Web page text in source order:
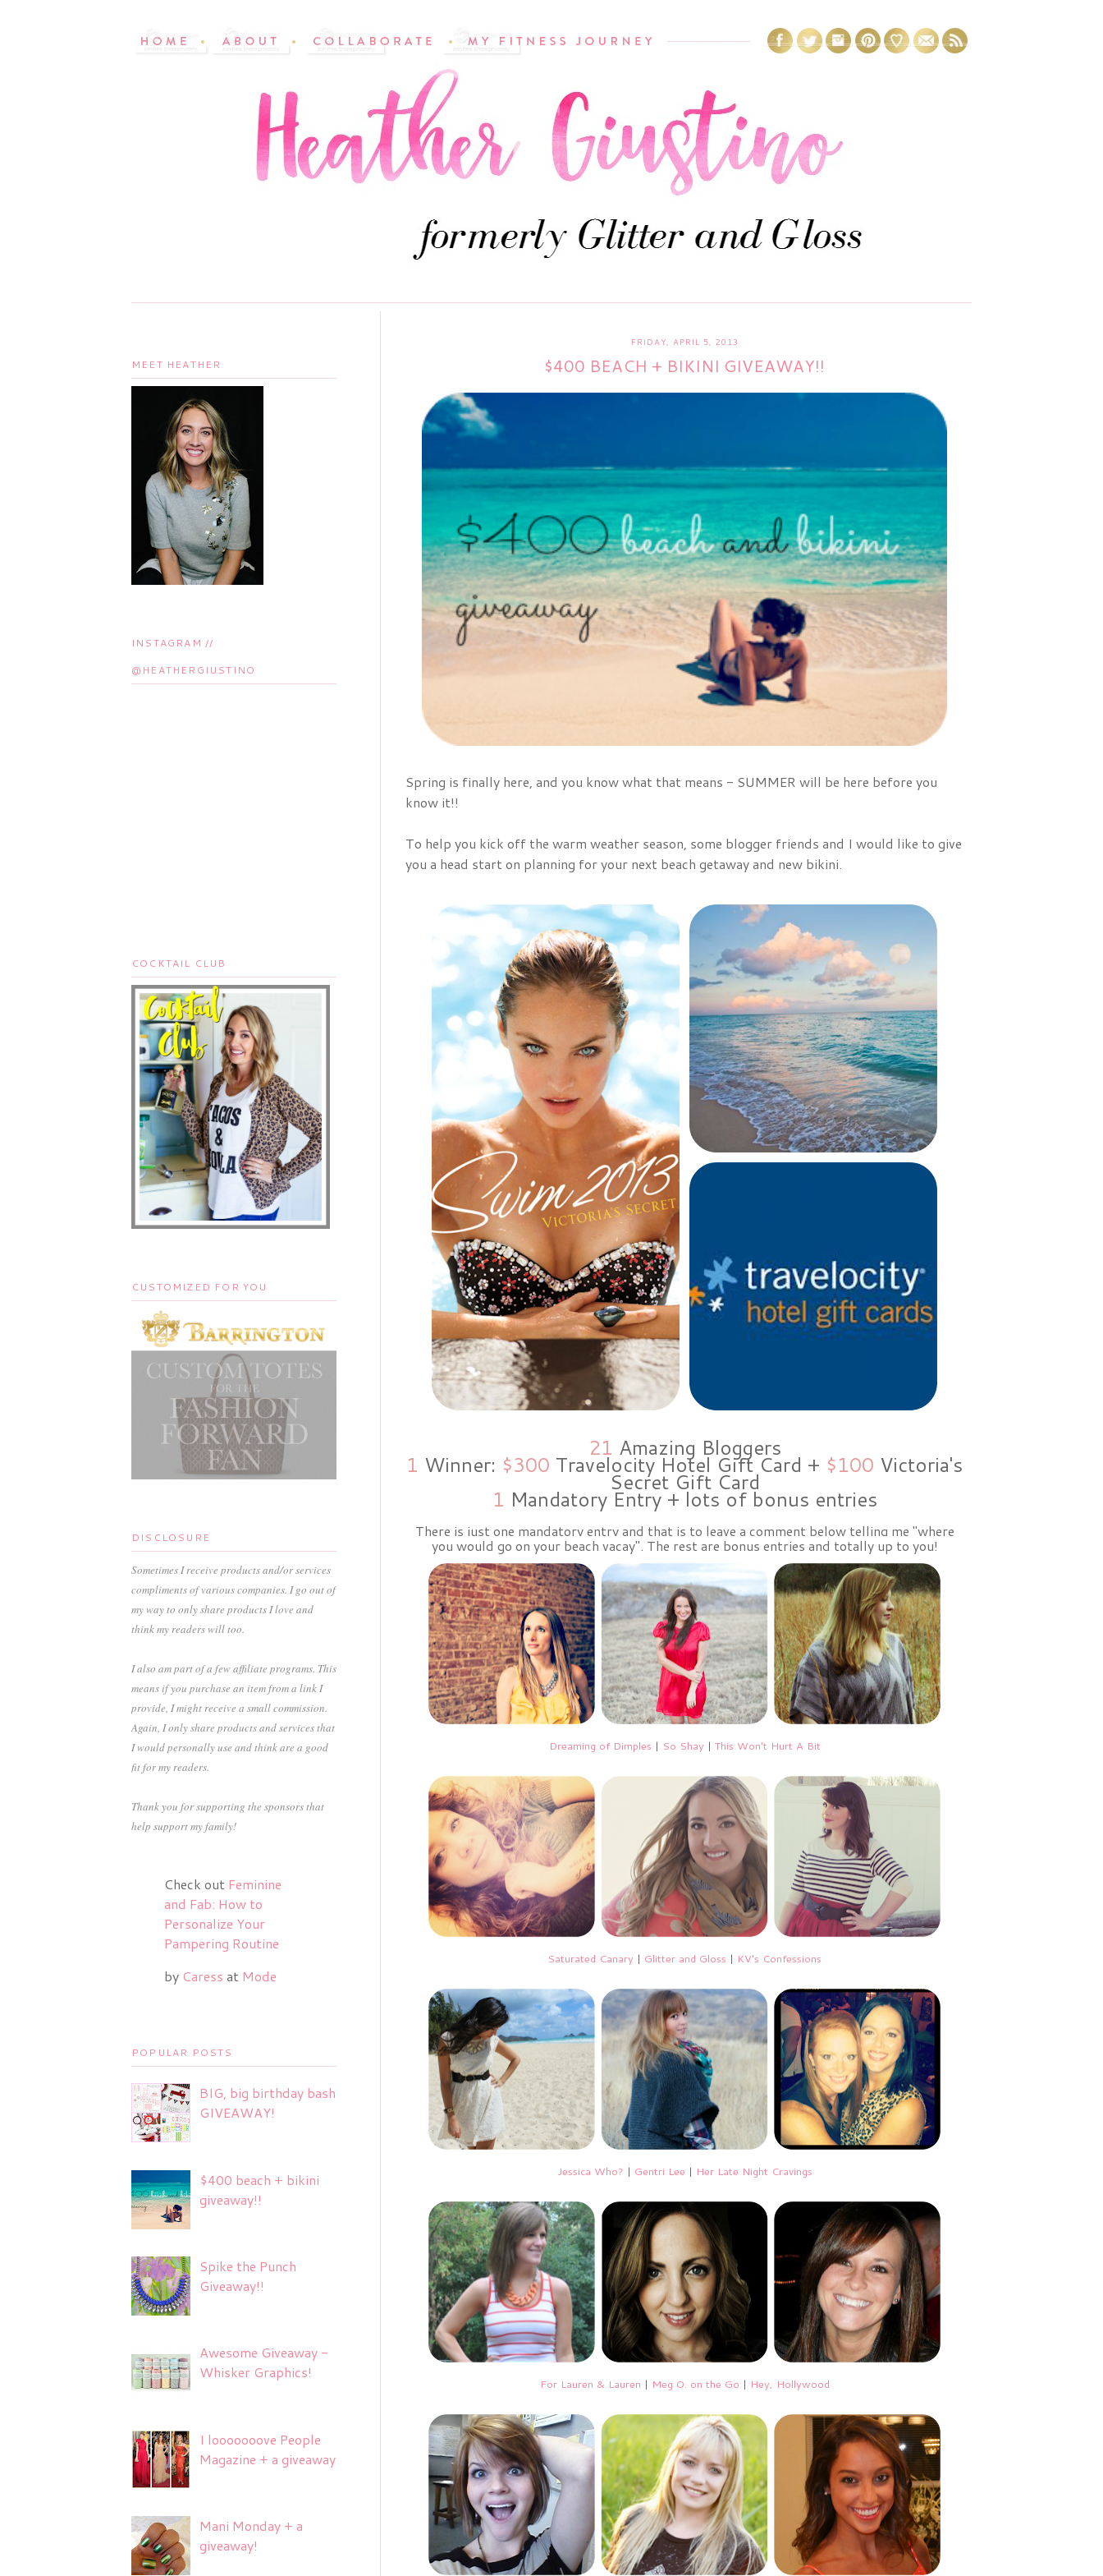
FRIDAY, APRIL 5, 2013
$400 BEACH + BIKINI GIVEAWAY!!
Spring is finally here, and you know what that means - SUMMER will be here before you
know it!!
To help you kick off the warm weather season, some blogger friends and I would like to give
you a head start on planning for your next beach getaway and new bikini.
21 Amazing Bloggers
1 Winner: $300 Travelocity Hotel Gift Card + $100 Victoria's
Secret Gift Card
1 Mandatory Entry + lots of bonus entries
There is just one mandatory entry and that is to leave a comment below telling me "where
you would go on your beach vacay". The rest are bonus entries and totally up to you!
Dreaming of Dimples | So Shay | This Won't Hurt A Bit
Saturated Canary | Glitter and Gloss | KV's Confessions
Jessica Who? | Gentri Lee | Her Late Night Cravings
For Lauren & Lauren | Meg O. on the Go | Hey, Hollywood
MEET HEATHER
INSTAGRAM //
@HEATHERGIUSTINO
COCKTAIL CLUB
CUSTOMIZED FOR YOU
DISCLOSURE
Sometimes I receive products and/or services
compliments of various companies. I go out of
my way to only share products I love and
think my readers will too.
I also am part of a few affiliate programs. This
means if you purchase an item from a link I
provide, I might receive a small commission.
Again, I only share products and services that
I would personally use and think are a good
fit for my readers.
Thank you for supporting the sponsors that
help support my family!
Check out Feminine
and Fab: How to
Personalize Your
Pampering Routine
by Caress at Mode
POPULAR POSTS
BIG, big birthday bash
GIVEAWAY!
$400 beach + bikini
giveaway!!
Spike the Punch
Giveaway!!
Awesome Giveaway -
Whisker Graphics!
I looooooove People
Magazine + a giveaway
Mani Monday + a
giveaway!